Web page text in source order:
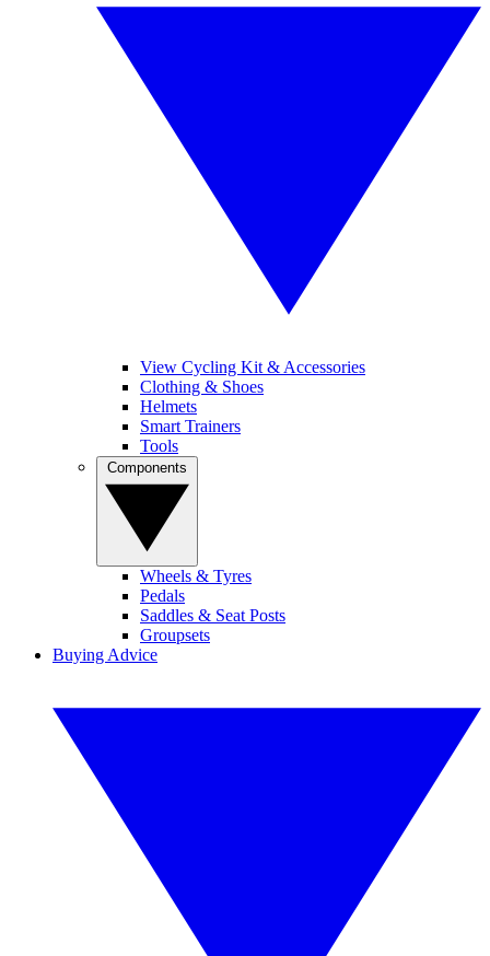
View Cycling Kit & Accessories
Clothing & Shoes
Helmets
Smart Trainers
Tools
Wheels & Tyres
Pedals
Saddles & Seat Posts
Groupsets
Buying Advice